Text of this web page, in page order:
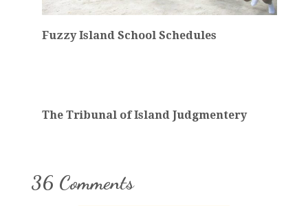
Fuzzy Island School Schedules
The Tribunal of Island Judgmentery
36 Comments